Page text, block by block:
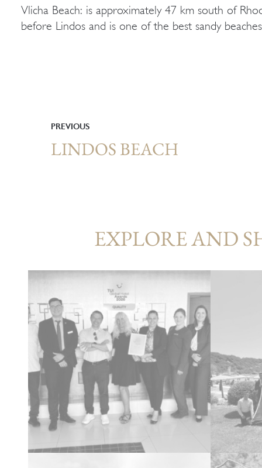
Vlicha Beach: is approximately 47 km south of
before Lindos and is one of the best sandy
PREVIOUS
LINDOS BEACH
EXPLORE AND